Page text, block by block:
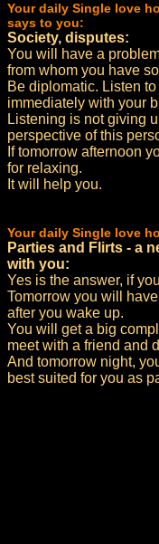
Your daily Single love
says to you:
Society, disputes:
You will have a
from whom you have
Be diplomatic. Listen
immediately with your
Listening is not giving
perspective of this
If tomorrow afternoon
for relaxing.
It will help you.
Your daily Single love
Parties and Flirts - a
with you:
Yes is the answer, if
Tomorrow you will
after you wake up.
You will get a big
meet with a friend and
And tomorrow night,
best suited for you as